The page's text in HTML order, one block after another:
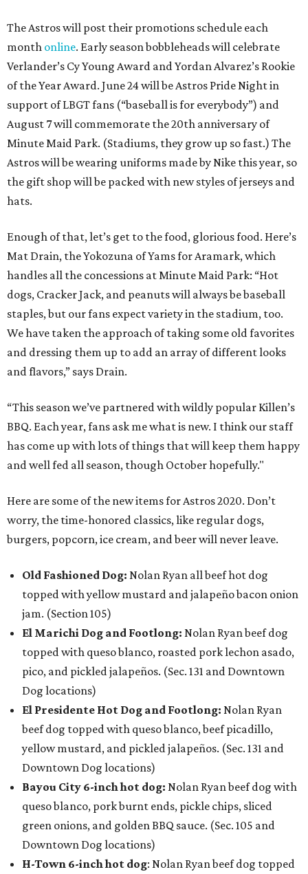
The Astros will post their promotions schedule each
month online. Early season bobbleheads will celebrate
Verlander’s Cy Young Award and Yordan Alvarez’s Rookie
of the Year Award. June 24 will be Astros Pride Night in
support of LBGT fans (“baseball is for everybody”) and
August 7 will commemorate the 20th anniversary of
Minute Maid Park. (Stadiums, they grow up so fast.) The
Astros will be wearing uniforms made by Nike this year, so
the gift shop will be packed with new styles of jerseys and
hats.
Enough of that, let’s get to the food, glorious food. Here’s
Mat Drain, the Yokozuna of Yams for Aramark, which
handles all the concessions at Minute Maid Park: “Hot
dogs, Cracker Jack, and peanuts will always be baseball
staples, but our fans expect variety in the stadium, too.
We have taken the approach of taking some old favorites
and dressing them up to add an array of different looks
and flavors,” says Drain.
“This season we’ve partnered with wildly popular Killen’s
BBQ. Each year, fans ask me what is new. I think our staff
has come up with lots of things that will keep them happy
and well fed all season, though October hopefully."
Here are some of the new items for Astros 2020. Don’t
worry, the time-honored classics, like regular dogs,
burgers, popcorn, ice cream, and beer will never leave.
Old Fashioned Dog: Nolan Ryan all beef hot dog
topped with yellow mustard and jalapeño bacon onion
jam. (Section 105)
El Marichi Dog and Footlong: Nolan Ryan beef dog
topped with queso blanco, roasted pork lechon asado,
pico, and pickled jalapeños. (Sec. 131 and Downtown
Dog locations)
El Presidente Hot Dog and Footlong: Nolan Ryan
beef dog topped with queso blanco, beef picadillo,
yellow mustard, and pickled jalapeños. (Sec. 131 and
Downtown Dog locations)
Bayou City 6-inch hot dog: Nolan Ryan beef dog with
queso blanco, pork burnt ends, pickle chips, sliced
green onions, and golden BBQ sauce. (Sec. 105 and
Downtown Dog locations)
H-Town 6-inch hot dog: Nolan Ryan beef dog topped